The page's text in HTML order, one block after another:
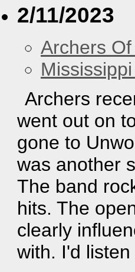
2/11/2023
Archers
Archers
went out on
gone to
was another
The band
hits. The
clearly
with. I'd